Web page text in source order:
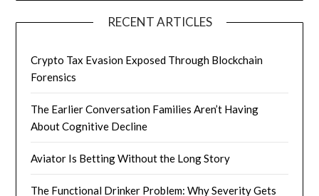
RECENT ARTICLES
Crypto Tax Evasion Exposed Through Blockchain
Forensics
The Earlier Conversation Families Aren’t Having
About Cognitive Decline
Aviator Is Betting Without the Long Story
The Functional Drinker Problem: Why Severity Gets